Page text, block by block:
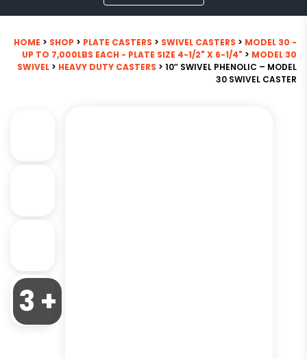
HOME > SHOP > PLATE CASTERS > SWIVEL CASTERS > MODEL 30 -
UP TO 7,000LBS EACH - PLATE SIZE 4-1/2" X 6-1/4" > MODEL 30
SWIVEL > HEAVY DUTY CASTERS > 10″ SWIVEL PHENOLIC – MODEL
30 SWIVEL CASTER
3 +